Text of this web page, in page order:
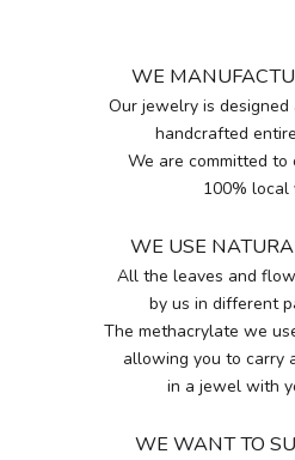
WE
Our jewelry is
handcrafted
We are committed to
100% local
WE USE
All the leaves and
by us in different
The methacrylate we
allowing you to carry
in a jewel with
WE WANT TO